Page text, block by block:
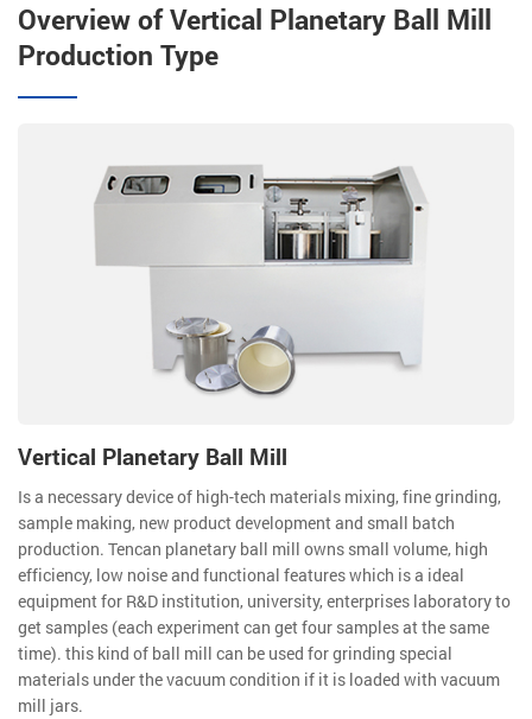
Overview of Vertical Planetary Ball Mill
Production Type
Vertical Planetary Ball Mill
Is a necessary device of high-tech materials mixing, fine grinding,
sample making, new product development and small batch
production. Tencan planetary ball mill owns small volume, high
efficiency, low noise and functional features which is a ideal
equipment for R&D institution, university, enterprises laboratory to
get samples (each experiment can get four samples at the same
time). this kind of ball mill can be used for grinding special
materials under the vacuum condition if it is loaded with vacuum
mill jars.